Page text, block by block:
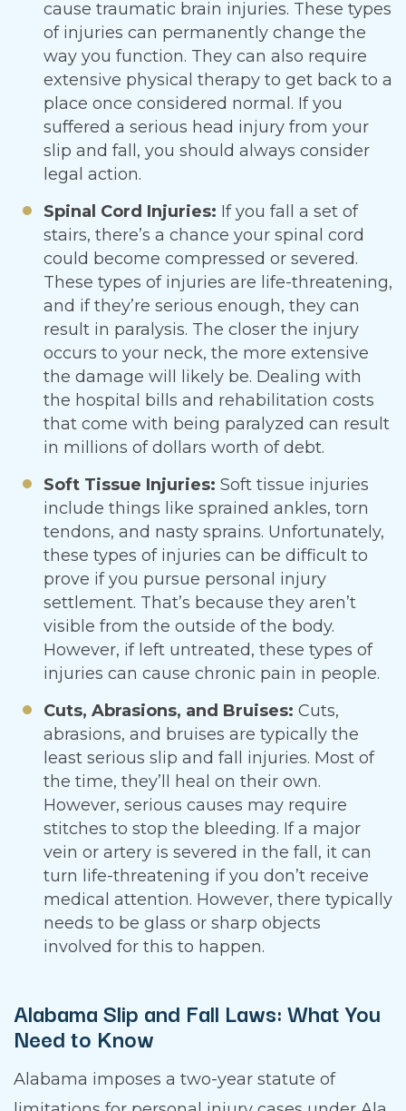
cause traumatic brain injuries. These types
of injuries can permanently change the
way you function. They can also require
extensive physical therapy to get back to a
place once considered normal. If you
suffered a serious head injury from your
slip and fall, you should always consider
legal action.
Spinal Cord Injuries: If you fall a set of
stairs, there’s a chance your spinal cord
could become compressed or severed.
These types of injuries are life-threatening,
and if they’re serious enough, they can
result in paralysis. The closer the injury
occurs to your neck, the more extensive
the damage will likely be. Dealing with
the hospital bills and rehabilitation costs
that come with being paralyzed can result
in millions of dollars worth of debt.
Soft Tissue Injuries: Soft tissue injuries
include things like sprained ankles, torn
tendons, and nasty sprains. Unfortunately,
these types of injuries can be difficult to
prove if you pursue personal injury
settlement. That’s because they aren’t
visible from the outside of the body.
However, if left untreated, these types of
injuries can cause chronic pain in people.
Cuts, Abrasions, and Bruises: Cuts,
abrasions, and bruises are typically the
least serious slip and fall injuries. Most of
the time, they’ll heal on their own.
However, serious causes may require
stitches to stop the bleeding. If a major
vein or artery is severed in the fall, it can
turn life-threatening if you don’t receive
medical attention. However, there typically
needs to be glass or sharp objects
involved for this to happen.
Alabama Slip and Fall Laws: What You
Need to Know
Alabama imposes a two-year statute of